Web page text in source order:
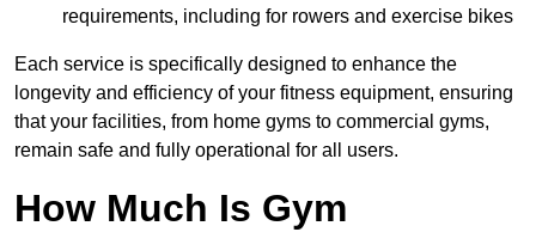
requirements, including for rowers and exercise bikes
Each service is specifically designed to enhance the
longevity and efficiency of your fitness equipment, ensuring
that your facilities, from home gyms to commercial gyms,
remain safe and fully operational for all users.
How Much Is Gym